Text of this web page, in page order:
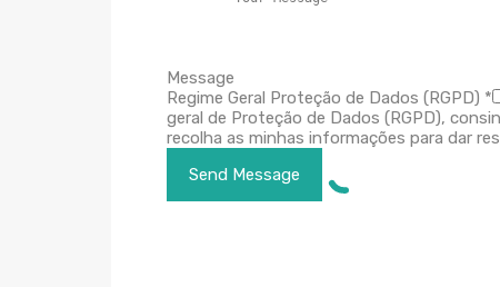
Message
Regime Geral Proteção de Dados (RGPD) *
geral de Proteção de Dados (RGPD),
recolha as minhas informações para dar